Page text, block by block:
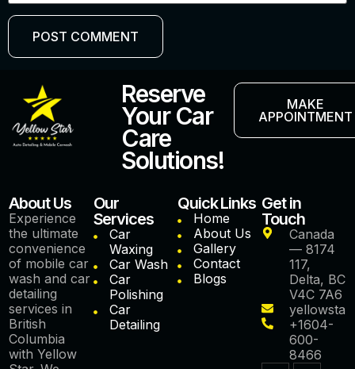
Reserve
Your Car
Care
Solutions!
MAKE
APPOINTMENT
About Us
Experience
the ultimate
convenience
of mobile car
wash and car
detailing
services in
British
Columbia
with Yellow
Our
Services
Car
Waxing
Car Wash
Car
Polishing
Car
Detailing
Quick Links
Home
About Us
Gallery
Contact
Blogs
Get in
Touch
Canada
— 8174
117,
Delta, BC
V4C 7A6
+1604-
600-
8466